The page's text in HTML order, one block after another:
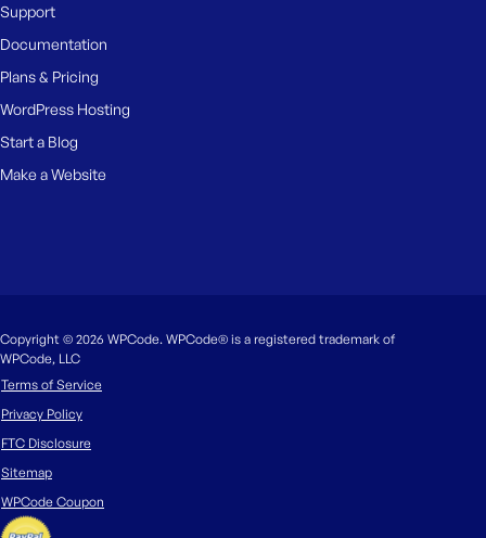
Support
Documentation
Plans & Pricing
WordPress Hosting
Start a Blog
Make a Website
Copyright © 2026 WPCode. WPCode® is a registered trademark of
WPCode, LLC
Terms of Service
Privacy Policy
FTC Disclosure
Sitemap
WPCode Coupon